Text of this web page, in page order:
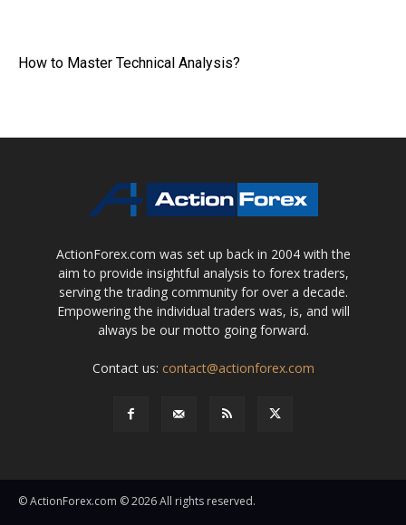
How to Master Technical Analysis?
ActionForex.com was set up back in 2004 with the
aim to provide insightful analysis to forex traders,
serving the trading community for over a decade.
Empowering the individual traders was, is, and will
always be our motto going forward.
Contact us: contact@actionforex.com
© ActionForex.com © 2026 All rights reserved.